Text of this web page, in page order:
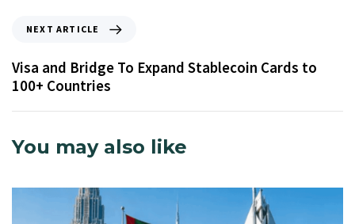
NEXT ARTICLE
Visa and Bridge To Expand Stablecoin Cards to
100+ Countries
You may also like